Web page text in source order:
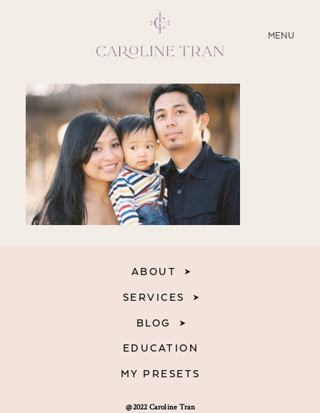
MENU
CLOSE
ABOUT
SERVICES
BLOG
EDUCATION
@2022 Caroline Tran
ABOUT
SERVICES
BLOG
EDUCATION
MY PRESETS